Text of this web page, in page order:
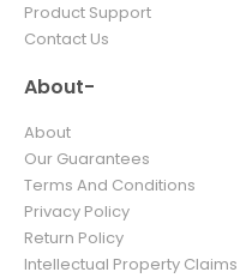
Product Support
Contact Us
About-
About
Our Guarantees
Terms And Conditions
Privacy Policy
Return Policy
Intellectual Property Claims